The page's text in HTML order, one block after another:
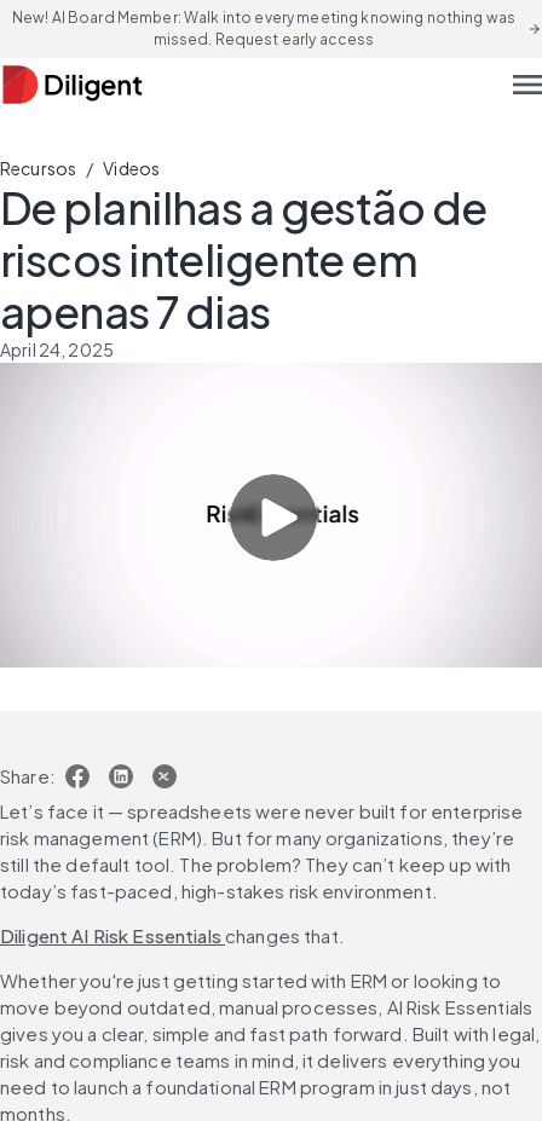
New! AI Board Member: Walk into every meeting knowing nothing was
missed. Request early access
arrow_forward
Recursos / Videos
De planilhas a gestão de
riscos inteligente em
apenas 7 dias
April 24, 2025
Share:
Let’s face it — spreadsheets were never built for enterprise
risk management (ERM). But for many organizations, they’re
still the default tool. The problem? They can’t keep up with
today’s fast-paced, high-stakes risk environment.
Diligent AI Risk Essentials changes that.
Whether you're just getting started with ERM or looking to
move beyond outdated, manual processes, AI Risk Essentials
gives you a clear, simple and fast path forward. Built with legal,
risk and compliance teams in mind, it delivers everything you
need to launch a foundational ERM program in just days, not
months.